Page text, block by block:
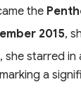
the
2015,
, she starred
a